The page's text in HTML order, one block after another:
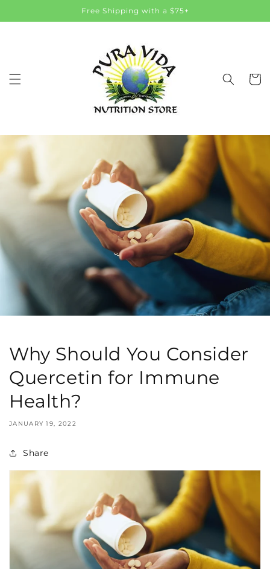
Free Shipping with a $75+
Cart
Why Should You Consider
Quercetin for Immune
Health?
JANUARY 19, 2022
Share